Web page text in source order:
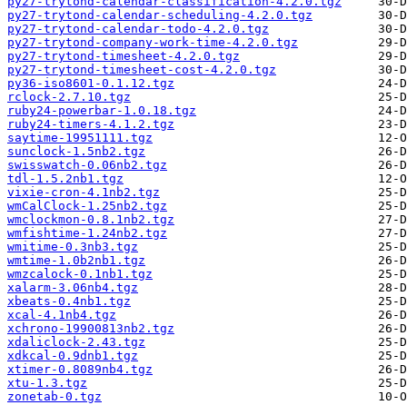
py27-trytond-calendar-scheduling-4.2.0.tgz
py27-trytond-calendar-todo-4.2.0.tgz
py27-trytond-company-work-time-4.2.0.tgz
py27-trytond-timesheet-4.2.0.tgz
py27-trytond-timesheet-cost-4.2.0.tgz
py36-iso8601-0.1.12.tgz
rclock-2.7.10.tgz
ruby24-powerbar-1.0.18.tgz
ruby24-timers-4.1.2.tgz
saytime-19951111.tgz
sunclock-1.5nb2.tgz
swisswatch-0.06nb2.tgz
tdl-1.5.2nb1.tgz
vixie-cron-4.1nb2.tgz
wmCalClock-1.25nb2.tgz
wmclockmon-0.8.1nb2.tgz
wmfishtime-1.24nb2.tgz
wmitime-0.3nb3.tgz
wmtime-1.0b2nb1.tgz
wmzcalock-0.1nb1.tgz
xalarm-3.06nb4.tgz
xbeats-0.4nb1.tgz
xcal-4.1nb4.tgz
xchrono-19900813nb2.tgz
xdaliclock-2.43.tgz
xdkcal-0.9dnb1.tgz
xtimer-0.8089nb4.tgz
xtu-1.3.tgz
zonetab-0.tgz